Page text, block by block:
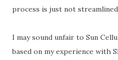
process is just not
I may sound unfair to Sun
based on my experience with